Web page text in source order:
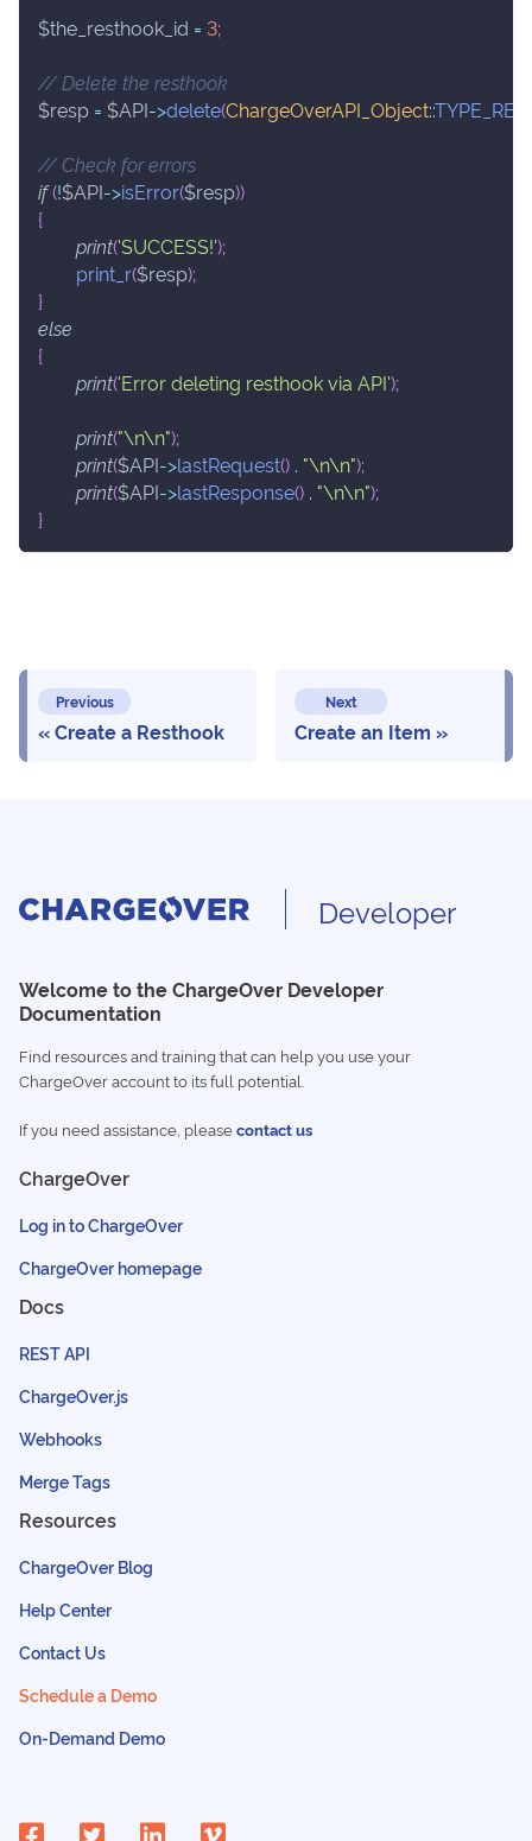
$the_resthook_id = 3;
// Delete the resthook
$resp = $API->delete(ChargeOverAPI_Object::
// Check for errors
if(!$API->isError($resp))
{
print('SUCCESS!');
print_r($resp);
}
else
{
print('Error deleting resthook via API');
print("\n\n");
print($API->lastRequest() . "\n\n");
print($API->lastResponse() . "\n\n");
}
Previous
Create a Resthook
Next
Create an Item
Developer
Welcome to the ChargeOver Developer
Documentation
Find resources and training that can help you use your
ChargeOver account to its full potential.
If you need assistance, pleasecontact us
ChargeOver
Log in to ChargeOver
ChargeOver homepage
Docs
REST API
ChargeOver.js
Webhooks
Merge Tags
Resources
ChargeOver Blog
Help Center
Contact Us
Schedule a Demo
On-Demand Demo